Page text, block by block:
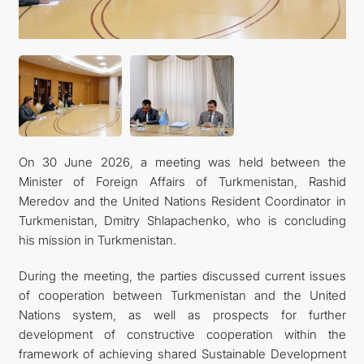
On 30 June 2026, a meeting was held between the
Minister of Foreign Affairs of Turkmenistan, Rashid
Meredov and the United Nations Resident Coordinator in
Turkmenistan, Dmitry Shlapachenko, who is concluding
his mission in Turkmenistan.
During the meeting, the parties discussed current issues
of cooperation between Turkmenistan and the United
Nations system, as well as prospects for further
development of constructive cooperation within the
framework of achieving shared Sustainable Development